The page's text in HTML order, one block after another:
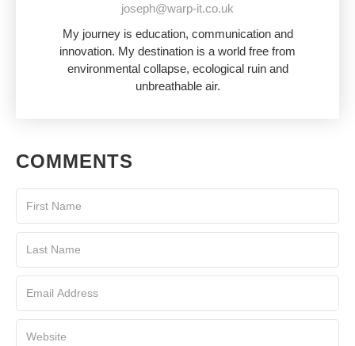
joseph@warp-it.co.uk
My journey is education, communication and
innovation. My destination is a world free from
environmental collapse, ecological ruin and
unbreathable air.
COMMENTS